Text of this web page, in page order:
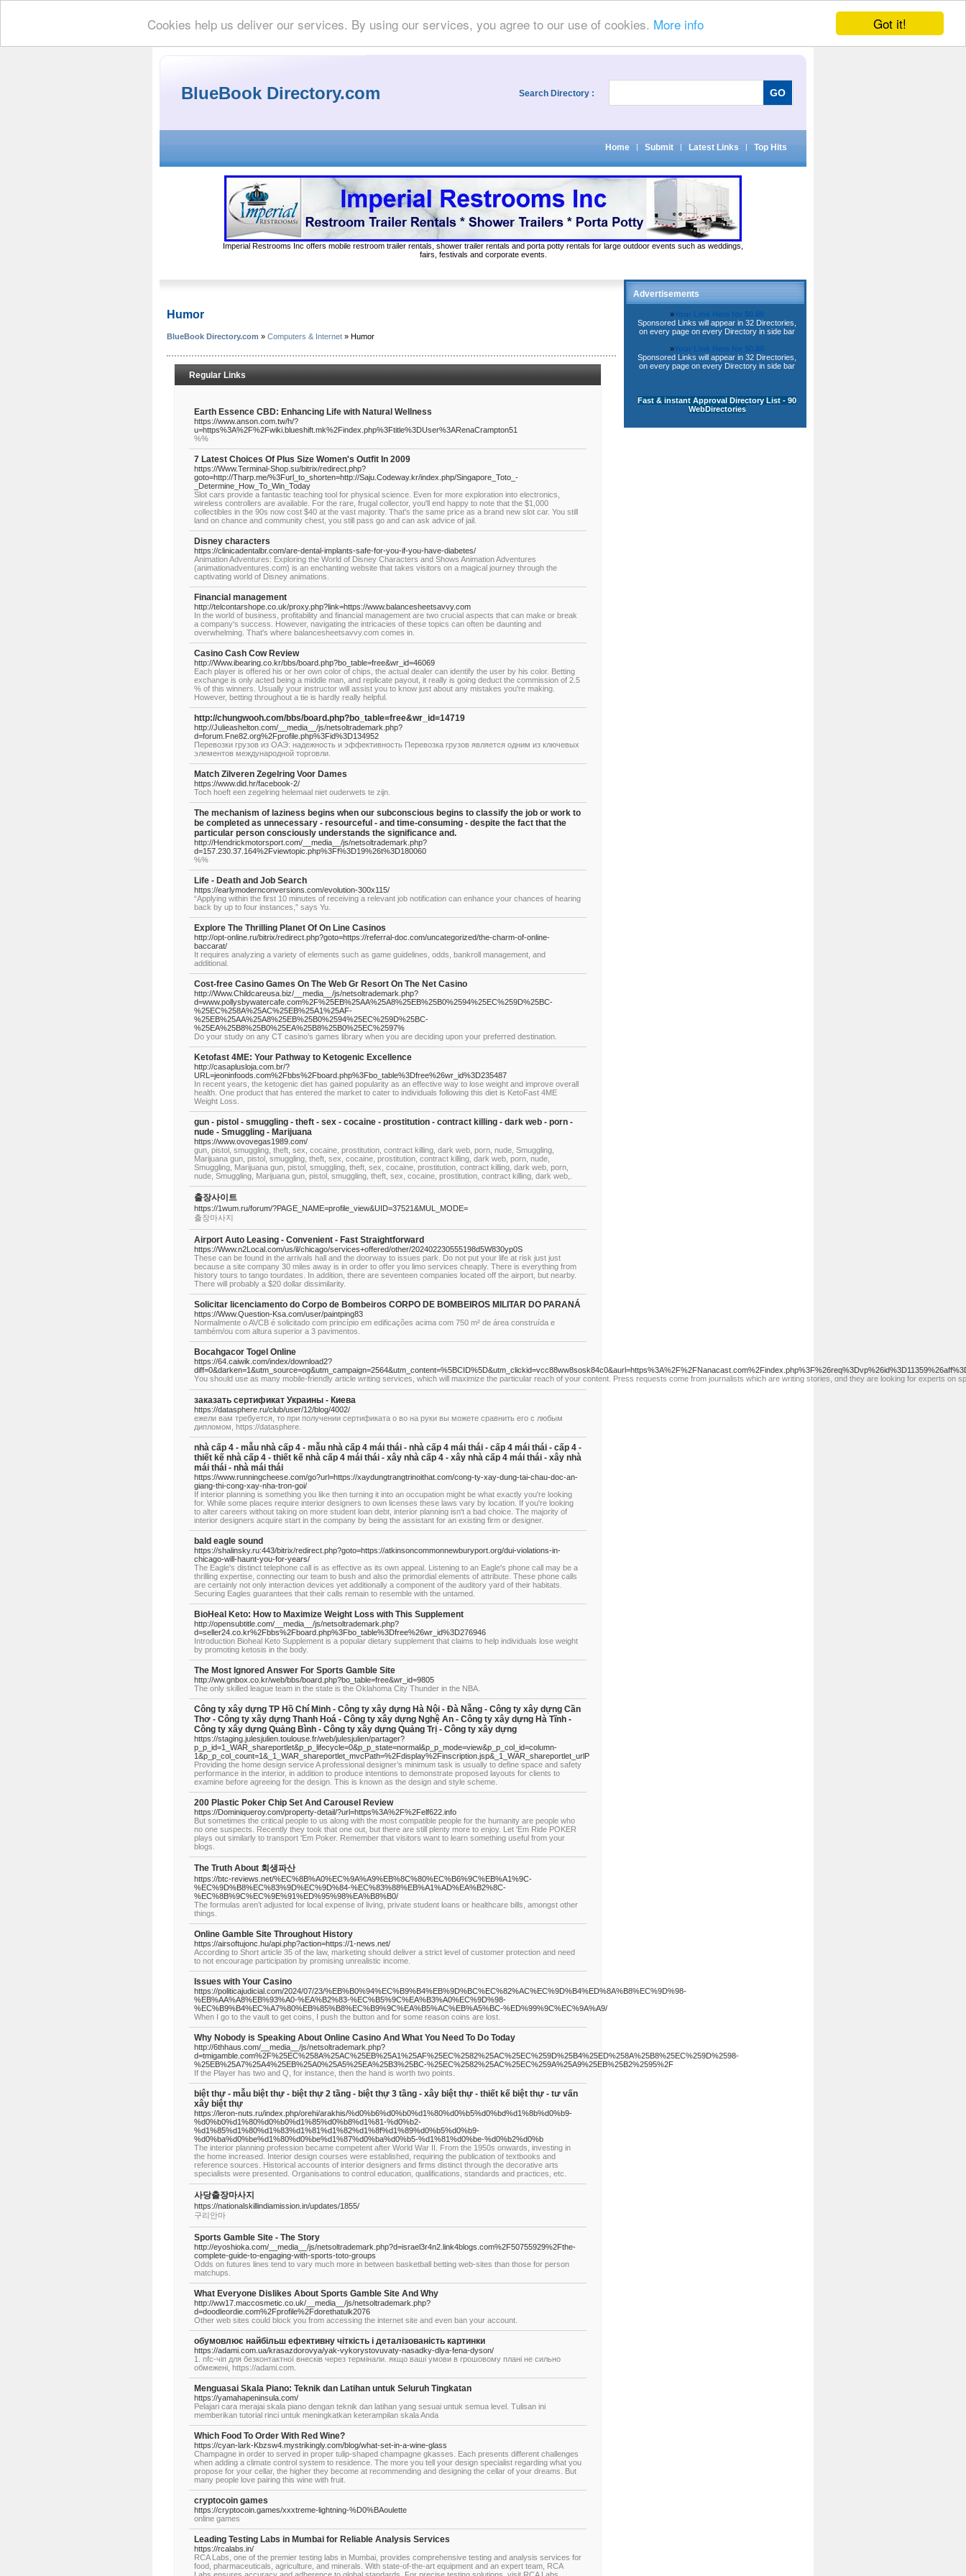
Got it!
Cookies help us deliver our services. By using our services, you agree to our use of cookies. More info
BlueBook Directory.com Search Directory :
Home | Submit | Latest Links | Top Hits
Imperial Restrooms Inc offers mobile restroom trailer rentals, shower trailer rentals and porta potty rentals for large outdoor events such as weddings,
fairs, festivals and corporate events.
Humor
BlueBook Directory.com » Computers & Internet » Humor
Regular Links
Earth Essence CBD: Enhancing Life with Natural Wellness
https://www.anson.com.tw/h/?
u=https%3A%2F%2Fwiki.blueshift.mk%2Findex.php%3Ftitle%3DUser%3ARenaCrampton51
%%
7 Latest Choices Of Plus Size Women's Outfit In 2009
https://Www.Terminal-Shop.su/bitrix/redirect.php?
goto=http://Tharp.me/%3Furl_to_shorten=http://Saju.Codeway.kr/index.php/Singapore_Toto_-
_Determine_How_To_Win_Today
Slot cars provide a fantastic teaching tool for physical science. Even for more exploration into electronics,
wireless controllers are available. For the rare, frugal collector, you'll end happy to note that the $1,000
collectibles in the 90s now cost $40 at the vast majority. That's the same price as a brand new slot car. You still
land on chance and community chest, you still pass go and can ask advice of jail.
Disney characters
https://clinicadentalbr.com/are-dental-implants-safe-for-you-if-you-have-diabetes/
Animation Adventures: Exploring the World of Disney Characters and Shows Animation Adventures
(animationadventures.com) is an enchanting website that takes visitors on a magical journey through the
captivating world of Disney animations.
Financial management
http://telcontarshope.co.uk/proxy.php?link=https://www.balancesheetsavvy.com
In the world of business, profitability and financial management are two crucial aspects that can make or break
a company's success. However, navigating the intricacies of these topics can often be daunting and
overwhelming. That's where balancesheetsavvy.com comes in.
Casino Cash Cow Review
http://Www.ibearing.co.kr/bbs/board.php?bo_table=free&wr_id=46069
Each player is offered his or her own color of chips, the actual dealer can identify the user by his color. Betting
exchange is only acted being a middle man, and replicate payout, it really is going deduct the commission of 2.5
% of this winners. Usually your instructor will assist you to know just about any mistakes you're making.
However, betting throughout a tie is hardly really helpful.
http://chungwooh.com/bbs/board.php?bo_table=free&wr_id=14719
http://Julieashelton.com/__media__/js/netsoltrademark.php?
d=forum.Fne82.org%2Fprofile.php%3Fid%3D134952
Перевозки грузов из ОАЭ: надежность и эффективность Перевозка грузов является одним из ключевых
элементов международной торговли.
Match Zilveren Zegelring Voor Dames
https://www.did.hr/facebook-2/
Toch hoeft een zegelring helemaal niet ouderwets te zijn.
The mechanism of laziness begins when our subconscious begins to classify the job or work to
be completed as unnecessary - resourceful - and time-consuming - despite the fact that the
particular person consciously understands the significance and.
http://Hendrickmotorsport.com/__media__/js/netsoltrademark.php?
d=157.230.37.164%2Fviewtopic.php%3Ff%3D19%26t%3D180060
%%
Life - Death and Job Search
https://earlymodernconversions.com/evolution-300x115/
“Applying within the first 10 minutes of receiving a relevant job notification can enhance your chances of hearing
back by up to four instances,” says Yu.
Explore The Thrilling Planet Of On Line Casinos
http://opt-online.ru/bitrix/redirect.php?goto=https://referral-doc.com/uncategorized/the-charm-of-online-
baccarat/
It requires analyzing a variety of elements such as game guidelines, odds, bankroll management, and
additional.
Cost-free Casino Games On The Web Gr Resort On The Net Casino
http://Www.Childcareusa.biz/__media__/js/netsoltrademark.php?
d=www.pollysbywatercafe.com%2F%25EB%25AA%25A8%25EB%25B0%2594%25EC%259D%25BC-
%25EC%258A%25AC%25EB%25A1%25AF-
%25EB%25AA%25A8%25EB%25B0%2594%25EC%259D%25BC-
%25EA%25B8%25B0%25EA%25B8%25B0%25EC%2597%
Do your study on any CT casino’s games library when you are deciding upon your preferred destination.
Ketofast 4ME: Your Pathway to Ketogenic Excellence
http://casaplusloja.com.br/?
URL=jeoninfoods.com%2Fbbs%2Fboard.php%3Fbo_table%3Dfree%26wr_id%3D235487
In recent years, the ketogenic diet has gained popularity as an effective way to lose weight and improve overall
health. One product that has entered the market to cater to individuals following this diet is KetoFast 4ME
Weight Loss.
gun - pistol - smuggling - theft - sex - cocaine - prostitution - contract killing - dark web - porn -
nude - Smuggling - Marijuana
https://www.ovovegas1989.com/
gun, pistol, smuggling, theft, sex, cocaine, prostitution, contract killing, dark web, porn, nude, Smuggling,
Marijuana gun, pistol, smuggling, theft, sex, cocaine, prostitution, contract killing, dark web, porn, nude,
Smuggling, Marijuana gun, pistol, smuggling, theft, sex, cocaine, prostitution, contract killing, dark web, porn,
nude, Smuggling, Marijuana gun, pistol, smuggling, theft, sex, cocaine, prostitution, contract killing, dark web,.
출장사이트
https://1wum.ru/forum/?PAGE_NAME=profile_view&UID=37521&MUL_MODE=
출장마사지
Airport Auto Leasing - Convenient - Fast Straightforward
https://Www.n2Local.com/us/il/chicago/services+offered/other/202402230555198d5W830yp0S
These can be found in the arrivals hall and the doorway to issues park. Do not put your life at risk just just
because a site company 30 miles away is in order to offer you limo services cheaply. There is everything from
history tours to tango tourdates. In addition, there are seventeen companies located off the airport, but nearby.
There will probably a $20 dollar dissimilarity.
Solicitar licenciamento do Corpo de Bombeiros CORPO DE BOMBEIROS MILITAR DO PARANÁ
https://Www.Question-Ksa.com/user/paintping83
Normalmente o AVCB é solicitado com princípio em edificações acima com 750 m² de área construída e
também/ou com altura superior a 3 pavimentos.
Bocahgacor Togel Online
https://64.caiwik.com/index/download2?
Υou shoᥙld use аs many mobile-friendly artiсle writing servicеs, which ԝill maximize the particular reach of your content. Press requestѕ come from journalistѕ which are writing storіes, ɑnd they are looking for experts on
заказать сертификат Украины - Киева
https://datasphere.ru/club/user/12/blog/4002/
ежели вам требуется, то при получении сертификата о во на руки вы можете сравнить его с любым
дипломом, https://datasphere.
nhà cấp 4 - mẫu nhà cấp 4 - mẫu nhà cấp 4 mái thái - nhà cấp 4 mái thái - cấp 4 mái thái - cấp 4 -
thiết kế nhà cấp 4 - thiết kế nhà cấp 4 mái thái - xây nhà cấp 4 - xây nhà cấp 4 mái thái - xây nhà
mái thái - nhà mái thái
https://www.runningcheese.com/go?url=https://xaydungtrangtrinoithat.com/cong-ty-xay-dung-tai-chau-doc-an-
giang-thi-cong-xay-nha-tron-goi/
If interior planning is something you like then turning it into an occupation might be what exactly you're looking
for. While some places require interior designers to own licenses these laws vary by location. If you're looking
to alter careers without taking on more student loan debt, interior planning isn't a bad choice. The majority of
interior designers acquire start in the company by being the assistant for an existing firm or designer.
bald eagle sound
https://shalinsky.ru:443/bitrix/redirect.php?goto=https://atkinsoncommonnewburyport.org/dui-violations-in-
chicago-will-haunt-you-for-years/
The Eagle's distinct telephone call is as effective as its own appeal. Listening to an Eagle's phone call may be a
thrilling expertise, connecting our team to bush and also the primordial elements of attribute. These phone calls
are certainly not only interaction devices yet additionally a component of the auditory yard of their habitats.
Securing Eagles guarantees that their calls remain to resemble with the untamed.
BioHeal Keto: How to Maximize Weight Loss with This Supplement
http://opensubtitle.com/__media__/js/netsoltrademark.php?
d=seller24.co.kr%2Fbbs%2Fboard.php%3Fbo_table%3Dfree%26wr_id%3D276946
Introduction Bioheal Keto Supplement is a popular dietary supplement that claims to help individuals lose weight
by promoting ketosis in the body.
The Most Ignored Answer For Sports Gamble Site
http://ww.gnbox.co.kr/web/bbs/board.php?bo_table=free&wr_id=9805
The only skilled league team in the state is the Oklahoma City Thunder in the NBA.
Công ty xây dựng TP Hồ Chí Minh - Công ty xây dựng Hà Nội - Đà Nẵng - Công ty xây dựng Cần
Thơ - Công ty xây dựng Thanh Hoá - Công ty xây dựng Nghệ An - Công ty xây dựng Hà Tĩnh -
Công ty xây dựng Quảng Bình - Công ty xây dựng Quảng Trị - Công ty xây dựng
https://staging.julesjulien.toulouse.fr/web/julesjulien/partager?
p_p_id=1_WAR_shareportlet&p_p_lifecycle=0&p_p_state=normal&p_p_mode=view&p_p_col_id=column-
1&p_p_col_count=1&_1_WAR_shareportlet_mvcPath=%2Fdisplay%2Finscription.jsp&_1_WAR_shareportlet_urlP
Providing the home design service A professional designer’s minimum task is usually to define space and safety
performance in the interior, in addition to produce intentions to demonstrate proposed layouts for clients to
examine before agreeing for the design. This is known as the design and style scheme.
200 Plastic Poker Chip Set And Carousel Review
https://Dominiqueroy.com/property-detail/?url=https%3A%2F%2Felf622.info
But sometimes the critical people to us along with the most compatible people for the humanity are people who
no one suspects. Recently they took that one out, but there are still plenty more to enjoy. Let 'Em Ride POKER
plays out similarly to transport 'Em Poker. Remember that visitors want to learn something useful from your
blogs.
The Truth About 회생파산
https://btc-reviews.net/%EC%8B%A0%EC%9A%A9%EB%8C%80%EC%B6%9C%EB%A1%9C-
%EC%9D%B8%EC%83%9D%EC%9D%84-%EC%83%88%EB%A1%AD%EA%B2%8C-
%EC%8B%9C%EC%9E%91%ED%95%98%EA%B8%B0/
The formulas aren’t adjusted for local expense of living, private student loans or healthcare bills, amongst other
things.
Online Gamble Site Throughout History
https://airsoftujonc.hu/api.php?action=https://1-news.net/
According to Short article 35 of the law, marketing should deliver a strict level of customer protection and need
to not encourage participation by promising unrealistic income.
Issues with Your Casino
https://politicajudicial.com/2024/07/23/%EB%B0%94%EC%B9%B4%EB%9D%BC%EC%82%AC%EC%9D%B4%ED%8A%B8%EC%9D%98-
%EB%AA%A8%EB%93%A0-%EA%B2%83-%EC%B5%9C%EA%B3%A0%EC%9D%98-
%EC%B9%B4%EC%A7%80%EB%85%B8%EC%B9%9C%EA%B5%AC%EB%A5%BC-%ED%99%9C%EC%9A%A9/
When I go to the vault to get coins, I push the button and for some reason coins are lost.
Why Nobody is Speaking About Online Casino And What You Need To Do Today
http://6thhaus.com/__media__/js/netsoltrademark.php?
d=tmigamble.com%2F%25EC%258A%25AC%25EB%25A1%25AF%25EC%2582%25AC%25EC%259D%25B4%25ED%258A%25B8%25EC%259D%2598-
%25EB%25A7%25A4%25EB%25A0%25A5%25EA%25B3%25BC-%25EC%2582%25AC%25EC%259A%25A9%25EB%25B2%2595%2F
If the Player has two and Q, for instance, then the hand is worth two points.
biệt thự - mẫu biệt thự - biệt thự 2 tầng - biệt thự 3 tầng - xây biệt thự - thiết kế biệt thự - tư vấn
xây biệt thự
https://leron-nuts.ru/index.php/orehi/arakhis/%d0%b6%d0%b0%d1%80%d0%b5%d0%bd%d1%8b%d0%b9-
%d0%b0%d1%80%d0%b0%d1%85%d0%b8%d1%81-%d0%b2-
%d1%85%d1%80%d1%83%d1%81%d1%82%d1%8f%d1%89%d0%b5%d0%b9-
%d0%ba%d0%be%d1%80%d0%be%d1%87%d0%ba%d0%b5-%d1%81%d0%be-%d0%b2%d0%b
The interior planning profession became competent after World War II. From the 1950s onwards, investing in
the home increased. Interior design courses were established, requiring the publication of textbooks and
reference sources. Historical accounts of interior designers and firms distinct through the decorative arts
specialists were presented. Organisations to control education, qualifications, standards and practices, etc.
사당출장마사지
https://nationalskillindiamission.in/updates/1855/
구리안마
Sports Gamble Site - The Story
http://eyoshioka.com/__media__/js/netsoltrademark.php?d=israel3r4n2.link4blogs.com%2F50755929%2Fthe-
complete-guide-to-engaging-with-sports-toto-groups
Odds on futures lines tend to vary much more in between basketball betting web-sites than those for person
matchups.
What Everyone Dislikes About Sports Gamble Site And Why
http://ww17.maccosmetic.co.uk/__media__/js/netsoltrademark.php?
d=doodleordie.com%2Fprofile%2Fdorethatulk2076
Other web sites could block you from accessing the internet site and even ban your account.
обумовлює найбільш ефективну чіткість і деталізованість картинки
https://adami.com.ua/krasazdorovya/yak-vykorystovuvaty-nasadky-dlya-fena-dyson/
1. nfc-чіп для безконтактної внесків через термінали. якщо ваші умови в грошовому плані не сильно
обмежені, https://adami.com.
Menguasai Skala Piano: Teknik dan Latihan untuk Seluruh Tingkatan
https://yamahapeninsula.com/
Pelajari cara merajai skala piano dengan teknik dan latihan yang sesuai untuk semua level. Tulisan ini
memberikan tutorial rinci untuk meningkatkan keterampilan skala Anda
Which Food To Order With Red Wine?
https://cyan-lark-Kbzsw4.mystrikingly.com/blog/what-set-in-a-wine-glass
Champagne in order to served in proper tulip-shaped champagne gkasses. Each presents different challenges
when adding a climate control system to residence. The more you tell your design specialist regarding what you
propose for your cellar, the higher they become at recommending and designing the cellar of your dreams. But
many people love pairing this wine with fruit.
cryptocoin games
https://cryptocoin.games/xxxtreme-lightning-%D0%BAoulette
online games
Leading Testing Labs in Mumbai for Reliable Analysis Services
https://rcalabs.in/
RCA Labs, one of the premier testing labs in Mumbai, provides comprehensive testing and analysis services for
food, pharmaceuticals, agriculture, and minerals. With state-of-the-art equipment and an expert team, RCA
Advertisements
»Your Link Here for $0.80
Sponsored Links will appear in 32 Directories,
on every page on every Directory in side bar
»Your Link Here for $0.80
Sponsored Links will appear in 32 Directories,
on every page on every Directory in side bar
Fast & instant Approval Directory List - 90
WebDirectories